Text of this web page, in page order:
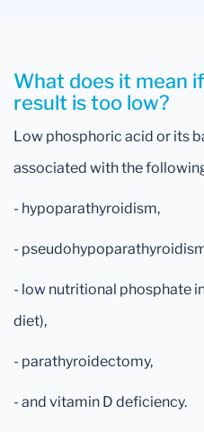
What does it mean
result is too low?
Low phosphoric acid or its
associated with the
- hypoparathyroidism,
-
- low nutritional phosphate
diet),
- parathyroidectomy,
- and vitamin D deficiency.